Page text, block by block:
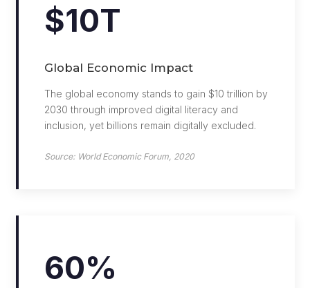
$10T
Global Economic Impact
The global economy stands to gain $10 trillion by
2030 through improved digital literacy and
inclusion, yet billions remain digitally excluded.
Source: World Economic Forum, 2020
60%